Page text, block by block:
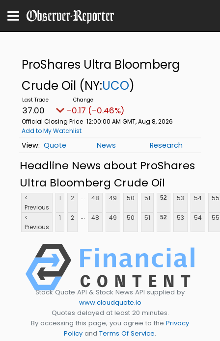
ProShares Ultra Bloomberg
Crude Oil (NY:UCO)
37.00 -0.17 (-0.46%)
Official Closing Price 12:00:00 AM GMT, Aug 8, 2026
Add to My Watchlist
Quote News Research
Headline News about ProShares
Ultra Bloomberg Crude Oil
<
Previous
1 2 ... 48 49 50 51 52 53 54 55
<
Previous
1 2 ... 48 49 50 51 52 53 54 55
Stock Quote API & Stock News API supplied by
www.cloudquote.io
Quotes delayed at least 20 minutes.
By accessing this page, you agree to the Privacy
Policy and Terms Of Service.